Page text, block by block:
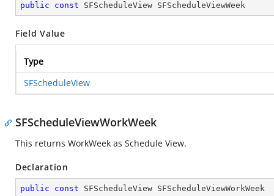
public const SFScheduleView SFScheduleViewWeek
Field Value
Type
SFScheduleView
SFScheduleViewWorkWeek
This returns WorkWeek as Schedule View.
Declaration
public const SFScheduleView SFScheduleViewWorkWeek